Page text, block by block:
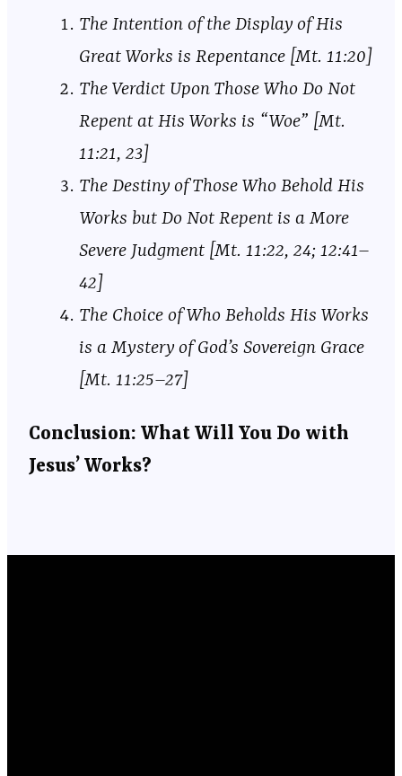
The Intention of the Display of His
Great Works is Repentance [Mt. 11:20]
The Verdict Upon Those Who Do Not
Repent at His Works is “Woe” [Mt.
11:21, 23]
The Destiny of Those Who Behold His
Works but Do Not Repent is a More
Severe Judgment [Mt. 11:22, 24; 12:41–
42]
The Choice of Who Beholds His Works
is a Mystery of God’s Sovereign Grace
[Mt. 11:25–27]
Conclusion: What Will You Do with
Jesus’ Works?